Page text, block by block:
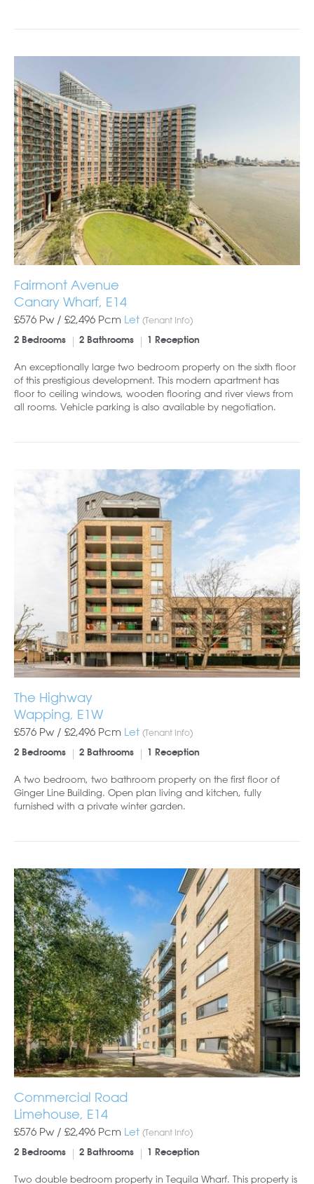
Fairmont Avenue
Canary Wharf, E14
£576 Pw / £2,496 Pcm Let (Tenant Info)
2 Bedrooms 2 Bathrooms 1 Reception
An exceptionally large two bedroom property on the sixth floor
of this prestigious development. This modern apartment has
floor to ceiling windows, wooden flooring and river views from
all rooms. Vehicle parking is also available by negotiation.
The Highway
Wapping, E1W
£576 Pw / £2,496 Pcm Let (Tenant Info)
2 Bedrooms 2 Bathrooms 1 Reception
A two bedroom, two bathroom property on the first floor of
Ginger Line Building. Open plan living and kitchen, fully
furnished with a private winter garden.
Commercial Road
Limehouse, E14
£576 Pw / £2,496 Pcm Let (Tenant Info)
2 Bedrooms 2 Bathrooms 1 Reception
Two double bedroom property in Tequila Wharf. This property is